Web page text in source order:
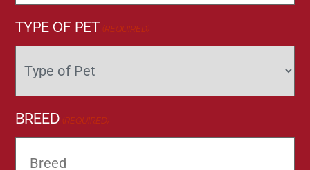
TYPE OF PET (REQUIRED)
BREED (REQUIRED)